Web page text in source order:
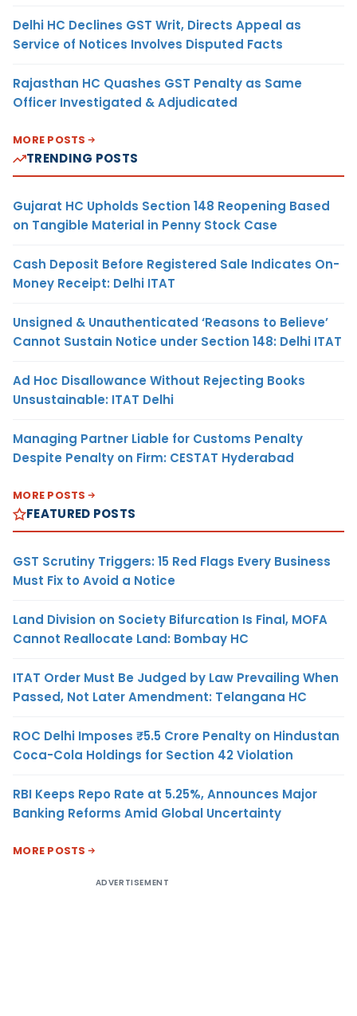
Delhi HC Declines GST Writ, Directs Appeal as
Service of Notices Involves Disputed Facts
Rajasthan HC Quashes GST Penalty as Same
Officer Investigated & Adjudicated
MORE POSTS
TRENDING POSTS
Gujarat HC Upholds Section 148 Reopening Based
on Tangible Material in Penny Stock Case
Cash Deposit Before Registered Sale Indicates On-
Money Receipt: Delhi ITAT
Unsigned & Unauthenticated ‘Reasons to Believe’
Cannot Sustain Notice under Section 148: Delhi ITAT
Ad Hoc Disallowance Without Rejecting Books
Unsustainable: ITAT Delhi
Managing Partner Liable for Customs Penalty
Despite Penalty on Firm: CESTAT Hyderabad
MORE POSTS
FEATURED POSTS
GST Scrutiny Triggers: 15 Red Flags Every Business
Must Fix to Avoid a Notice
Land Division on Society Bifurcation Is Final, MOFA
Cannot Reallocate Land: Bombay HC
ITAT Order Must Be Judged by Law Prevailing When
Passed, Not Later Amendment: Telangana HC
ROC Delhi Imposes ₹5.5 Crore Penalty on Hindustan
Coca-Cola Holdings for Section 42 Violation
RBI Keeps Repo Rate at 5.25%, Announces Major
Banking Reforms Amid Global Uncertainty
MORE POSTS
ADVERTISEMENT